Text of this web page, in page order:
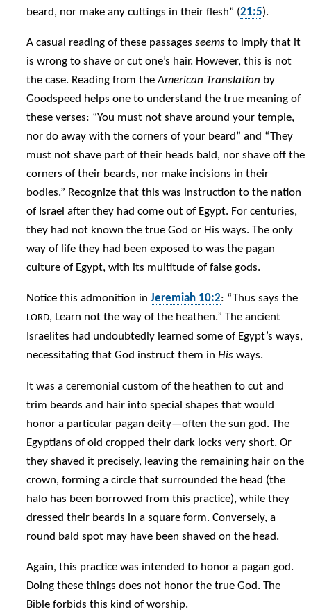
beard, nor make any cuttings in their flesh” (21:5).
A casual reading of these passagesseems to imply that it
is wrong to shave or cut one’s hair. However, this is not
the case. Reading from theAmerican Translation by
Goodspeed helps one to understand the true meaning of
these verses: “You must not shave around your temple,
nor do away with the corners of your beard” and “They
must not shave part of their heads bald, nor shave off the
corners of their beards, nor make incisions in their
bodies.” Recognize that this was instruction to the nation
of Israel after they had come out of Egypt. For centuries,
they had not known the true God or His ways. The only
way of life they had been exposed to was the pagan
culture of Egypt, with its multitude of false gods.
Notice this admonition inJeremiah 10:2: “Thus says the
LORD, Learn not the way of the heathen.” The ancient
Israelites had undoubtedly learned some of Egypt’s ways,
necessitating that God instruct them inHis ways.
It was a ceremonial custom of the heathen to cut and
trim beards and hair into special shapes that would
honor a particular pagan deity—often the sun god. The
Egyptians of old cropped their dark locks very short. Or
they shaved it precisely, leaving the remaining hair on the
crown, forming a circle that surrounded the head (the
halo has been borrowed from this practice), while they
dressed their beards in a square form. Conversely, a
round bald spot may have been shaved on the head.
Again, this practice was intended to honor a pagan god.
Doing these things does not honor the true God. The
Bible forbids this kind of worship.